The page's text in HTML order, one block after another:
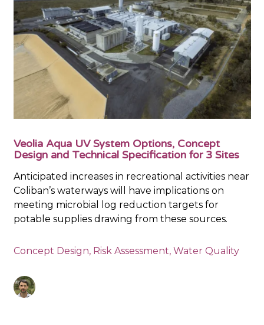
Veolia Aqua UV System Options, Concept
Design and Technical Specification for 3 Sites
Anticipated increases in recreational activities near
Coliban’s waterways will have implications on
meeting microbial log reduction targets for
potable supplies drawing from these sources.
Concept Design, Risk Assessment, Water Quality